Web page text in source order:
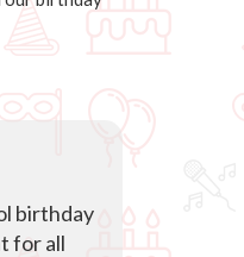
birthday
for all